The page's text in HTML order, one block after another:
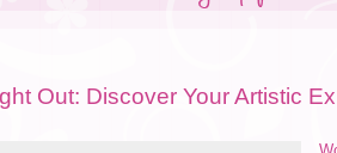
Out: Discover Your Artistic